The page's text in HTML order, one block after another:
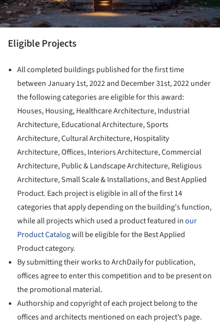
Eligible Projects
All completed buildings published for the first time
between January 1st, 2022 and December 31st, 2022 under
the following categories are eligible for this award:
Houses, Housing, Healthcare Architecture, Industrial
Architecture, Educational Architecture, Sports
Architecture, Cultural Architecture, Hospitality
Architecture, Offices, Interiors Architecture, Commercial
Architecture, Public & Landscape Architecture, Religious
Architecture, Small Scale & Installations, and Best Applied
Product. Each project is eligible in all of the first 14
categories that apply depending on the building's function,
while all projects which used a product featured inour
Product Catalogwill be eligible for the Best Applied
Product category.
By submitting their works to ArchDaily for publication,
offices agree to enter this competition and to be present on
the promotional material.
Authorship and copyright of each project belong to the
offices and architects mentioned on each project’s page.